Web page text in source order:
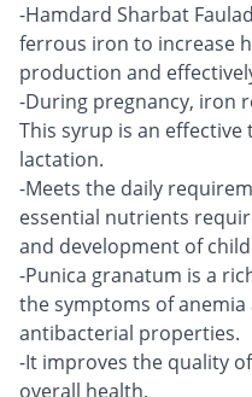
-Hamdard Sharbat
ferrous iron to increase
production and
-During pregnancy, iron
This syrup is an
lactation.
-Meets the daily
essential nutrients
and development of
-Punica granatum is a
the symptoms of
antibacterial properties.
-It improves the quality
overall health.